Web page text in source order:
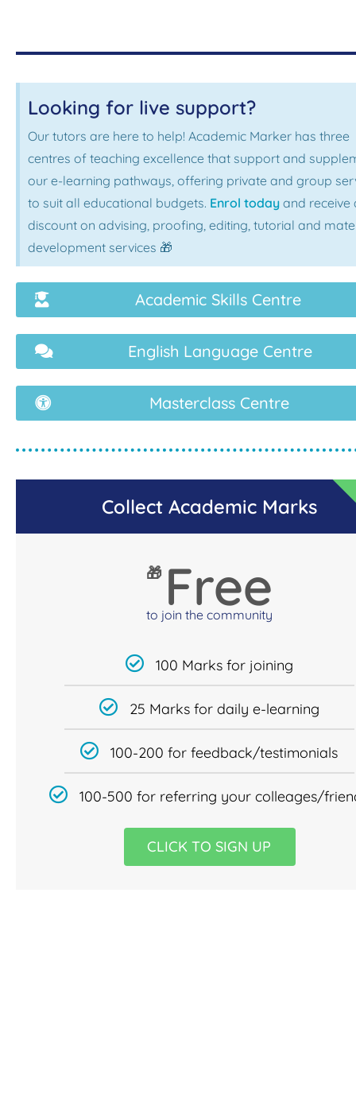
Looking for live support?
Our tutors are here to help! Academic Marker has three
centres of teaching excellence that support and
our e-learning pathways, offering private and group
to suit all educational budgets. Enrol today and receive
discount on advising, proofing, editing, tutorial and
development services 🎁
Academic Skills Centre
English Language Centre
Masterclass Centre
Collect Academic Marks
🎁 Free
to join the community
100 Marks for joining
25 Marks for daily e-learning
100-200 for feedback/testimonials
100-500 for referring your colleages/
CLICK TO SIGN UP